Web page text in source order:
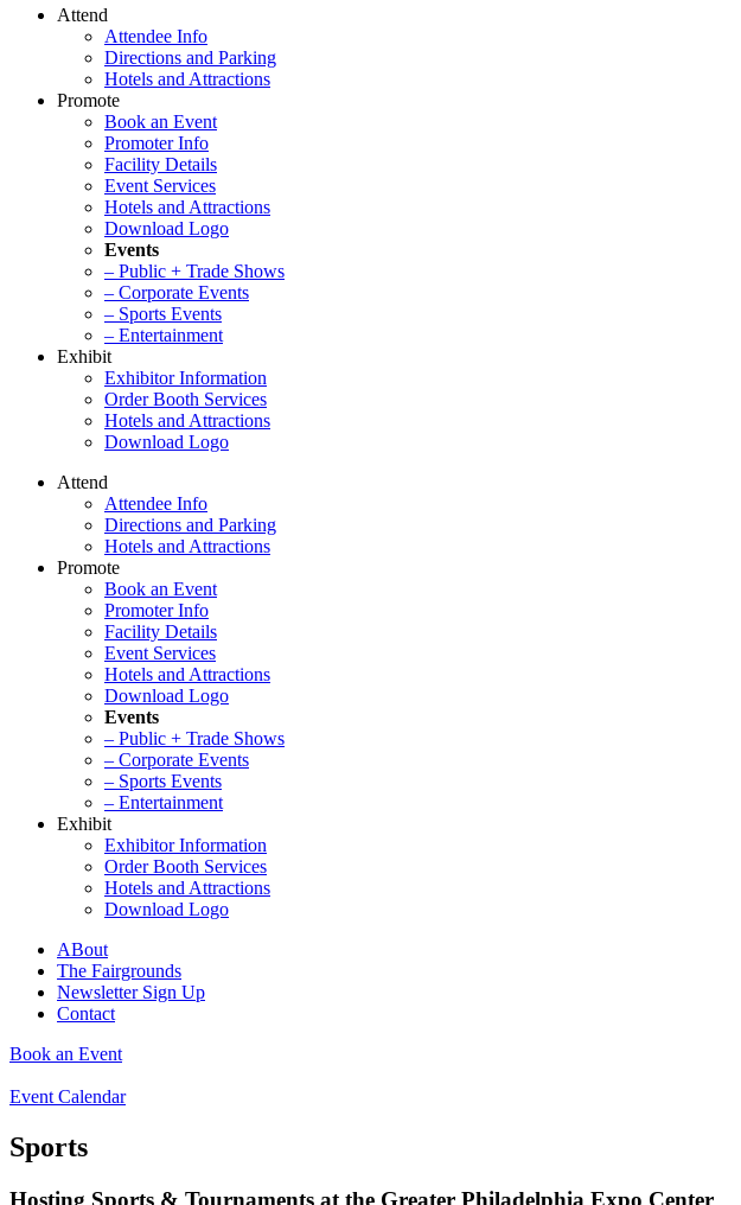
Attend
Attendee Info
Directions and Parking
Hotels and Attractions
Promote
Book an Event
Promoter Info
Facility Details
Event Services
Hotels and Attractions
Download Logo
Events
– Public + Trade Shows
– Corporate Events
– Sports Events
– Entertainment
Exhibit
Exhibitor Information
Order Booth Services
Hotels and Attractions
Download Logo
Attend
Attendee Info
Directions and Parking
Hotels and Attractions
Promote
Book an Event
Promoter Info
Facility Details
Event Services
Hotels and Attractions
Download Logo
Events
– Public + Trade Shows
– Corporate Events
– Sports Events
– Entertainment
Exhibit
Exhibitor Information
Order Booth Services
Hotels and Attractions
Download Logo
ABout
The Fairgrounds
Newsletter Sign Up
Contact
Book an Event
Event Calendar
Sports
Hosting Sports & Tournaments at the Greater Philadelphia Expo Center